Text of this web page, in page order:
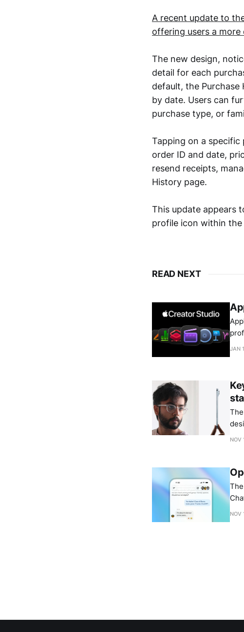
A recent update to
offering users a
The new design,
detail for each
default, the
by date. Users can
purchase type, or
Tapping on a specific
order ID and date,
resend receipts,
History page.
This update appears
profile icon within the
READ NEXT
JAN
NOV
NOV